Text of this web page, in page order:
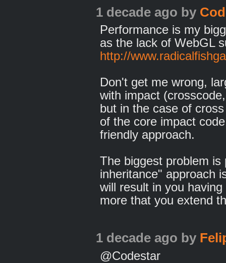
1 decade ago by
Performance is my
as the lack of WebGL
http://
Don't get me wrong,
with impact
but in the case of
of the core impact
friendly approach.
The biggest problem
inheritance" approach
will result in you
more that you extend
1 decade ago by
@Codestar